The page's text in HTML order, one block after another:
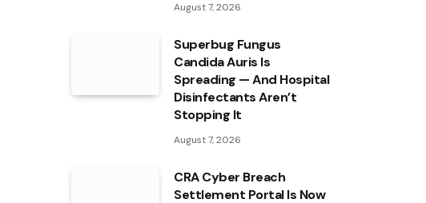
August 7, 2026
Superbug Fungus
Candida Auris Is
Spreading — And Hospital
Disinfectants Aren’t
Stopping It
August 7, 2026
CRA Cyber Breach
Settlement Portal Is Now